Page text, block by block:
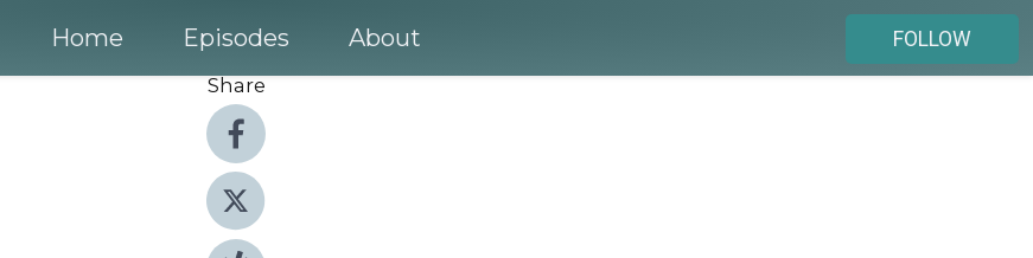
Home Episodes About
FOLLOW
Share